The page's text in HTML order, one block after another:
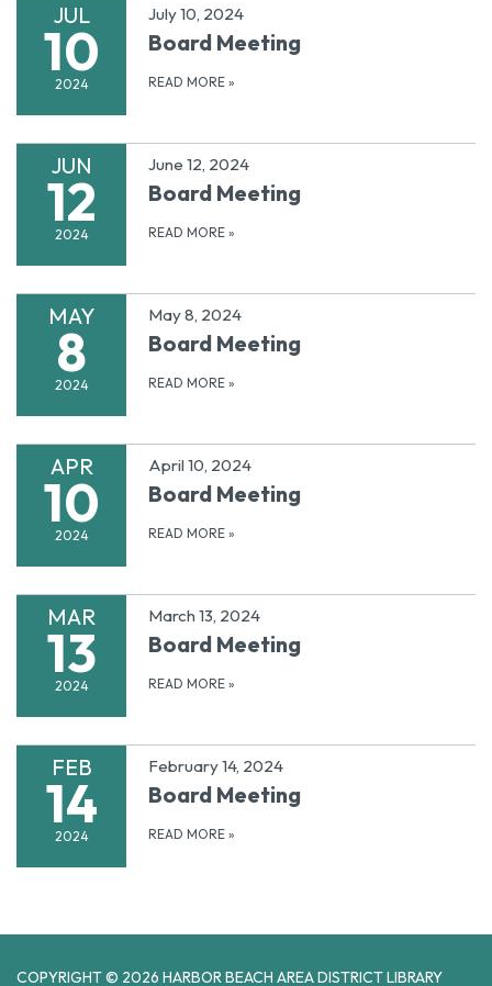
JUL
10
2024
July 10, 2024
Board Meeting
READ MORE »
JUN
12
2024
June 12, 2024
Board Meeting
READ MORE »
MAY
8
2024
May 8, 2024
Board Meeting
READ MORE »
APR
10
2024
April 10, 2024
Board Meeting
READ MORE »
MAR
13
2024
March 13, 2024
Board Meeting
READ MORE »
FEB
14
2024
February 14, 2024
Board Meeting
READ MORE »
COPYRIGHT © 2026 HARBOR BEACH AREA DISTRICT LIBRARY